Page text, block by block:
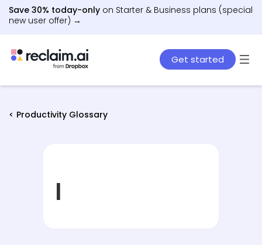
Save 30% today-only on Starter & Business plans (special
new user offer) →
Get started
< Productivity Glossary
I